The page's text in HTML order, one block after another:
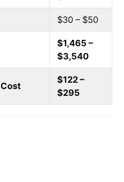
$30 – $50
$1,465 –
$3,540
$122 –
$295